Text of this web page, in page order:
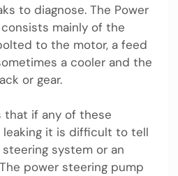
to diagnose. The Power
mainly of the
to the motor, a feed
a cooler and the
or gear.
if any of these
it is difficult to tell
system or an
power steering pump